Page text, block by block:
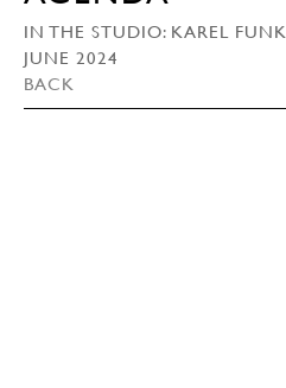
IN THE STUDIO: KAREL FUNK
JUNE 2024
BACK